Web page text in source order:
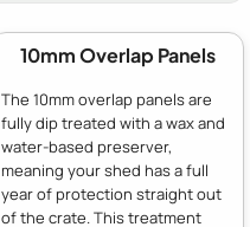
10mm Overlap Panels
The 10mm overlap panels are
fully dip treated with a wax and
water-based preserver,
meaning your shed has a full
year of protection straight out
of the crate. This treatment